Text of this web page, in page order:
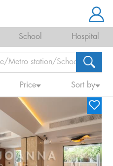
School Hospital
Price Sort by